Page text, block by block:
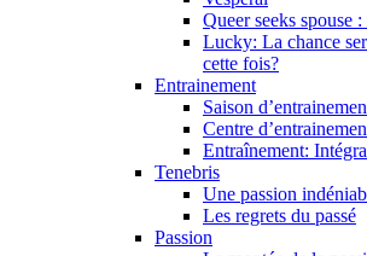
Queer seeks spouse
Lucky: La chance
cette fois?
Entrainement
Saison
Centre
Entraînement:
Tenebris
Une passion
Les regrets du passé
Passion